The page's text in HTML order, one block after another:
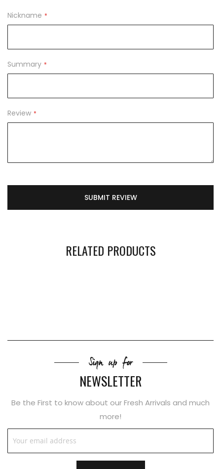
Nickname
Summary
Review
SUBMIT REVIEW
RELATED PRODUCTS
Sign up for
NEWSLETTER
Be the First to know about our Fresh Arrivals and much
more!